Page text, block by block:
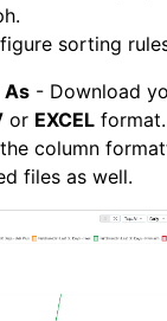
sorting
As - Download
or EXCEL
column
files as well.